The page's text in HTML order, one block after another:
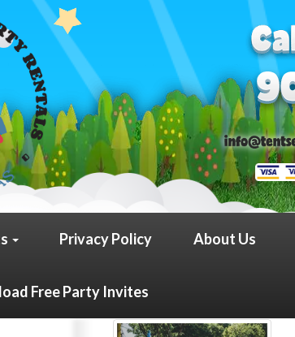
Privacy Policy About Us
Free Party Invites